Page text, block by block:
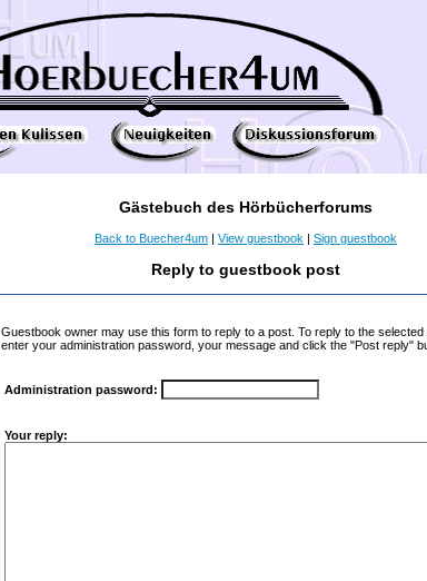
Gästebuch des Hörbücherforums
Back to Buecher4um | View guestbook | Sign guestbook
Reply to guestbook post
Guestbook owner may use this form to reply to a post. To reply to the selected
enter your administration password, your message and click the "Post reply"
Administration password:
Your reply: